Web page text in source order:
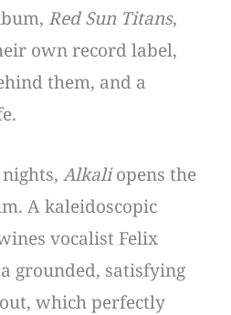
Red Sun Titans,
own record label,
them, and a
Alkaliopens the
A kaleidoscopic
vocalist Felix
grounded, satisfying
which perfectly